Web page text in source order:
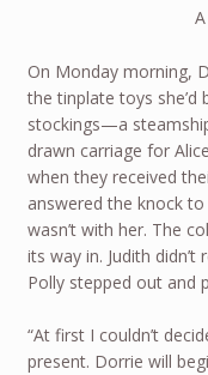
On Monday morning,
the tinplate toys she’d
stockings—a
drawn carriage for
when they received
answered the knock
wasn’t with her. The
its way in. Judith
Polly stepped out and
“At first I couldn’t
present. Dorrie will